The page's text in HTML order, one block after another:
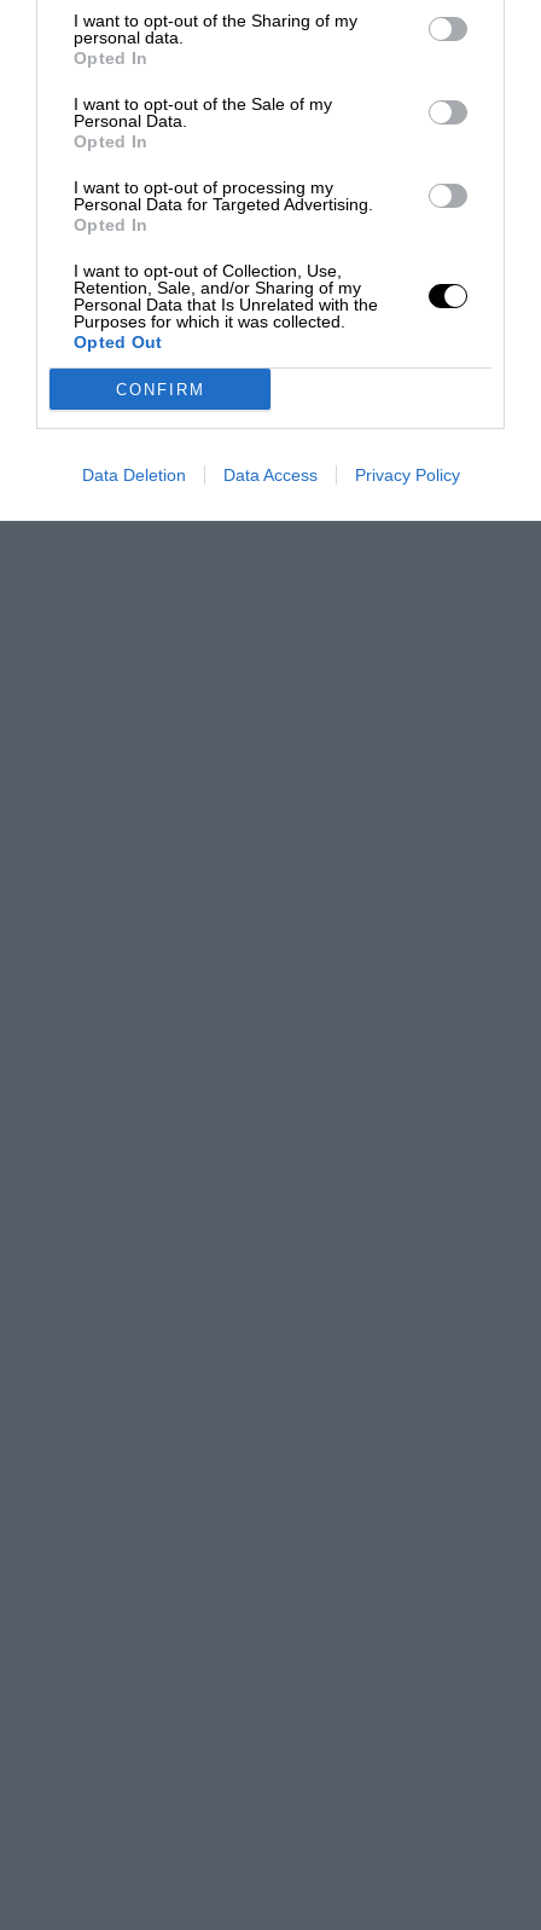
I want to opt-out of the Sharing of my
personal data.
Opted In
I want to opt-out of the Sale of my
Personal Data.
Opted In
I want to opt-out of processing my
Personal Data for Targeted Advertising.
Opted In
I want to opt-out of Collection, Use,
Retention, Sale, and/or Sharing of my
Personal Data that Is Unrelated with the
Purposes for which it was collected.
Opted Out
CONFIRM
Data Deletion Data Access Privacy Policy